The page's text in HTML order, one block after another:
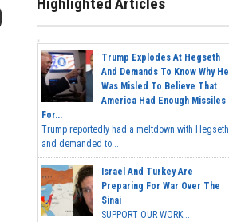
Trump Explodes At Hegseth
And Demands To Know Why He
Was Misled To Believe That
America Had Enough Missiles
For...
Trump reportedly had a meltdown with Hegseth
and demanded to...
Israel And Turkey Are
Preparing For War Over The
Sinai
SUPPORT OUR WORK...